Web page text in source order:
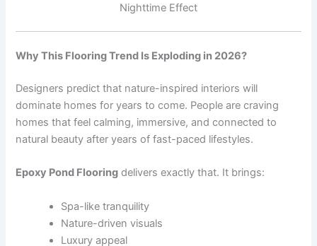
Nighttime Effect
Why This Flooring Trend Is Exploding in 2026?
Designers predict that nature-inspired interiors will
dominate homes for years to come. People are craving
homes that feel calming, immersive, and connected to
natural beauty after years of fast-paced lifestyles.
Epoxy Pond Flooring delivers exactly that. It brings:
Spa-like tranquility
Nature-driven visuals
Luxury appeal